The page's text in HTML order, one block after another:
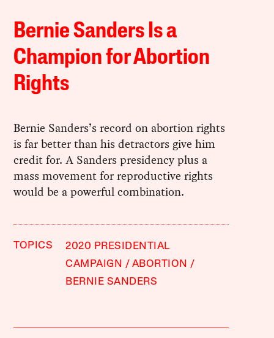
Bernie Sanders Is a
Champion for Abortion
Rights
Bernie Sanders’s record on abortion rights
is far better than his detractors give him
credit for. A Sanders presidency plus a
mass movement for reproductive rights
would be a powerful combination.
TOPICS
2020 PRESIDENTIAL
CAMPAIGN
ABORTION
BERNIE SANDERS